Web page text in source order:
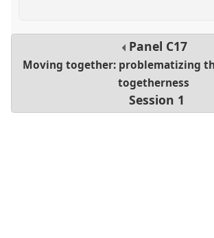
Panel C17
Moving together: problematizing
togetherness
Session 1